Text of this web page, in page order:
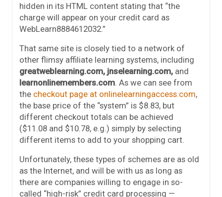
hidden in its HTML content stating that “the
charge will appear on your credit card as
WebLearn8884612032.”
That same site is closely tied to a network of
other flimsy affiliate learning systems, including
greatweblearning.com, jnselearning.com, and
learnonlinemembers.com . As we can see from
the checkout page at onlinelearningaccess.com,
the base price of the “system” is $8.83, but
different checkout totals can be achieved
($11.08 and $10.78, e.g.) simply by selecting
different items to add to your shopping cart.
Unfortunately, these types of schemes are as old
as the Internet, and will be with us as long as
there are companies willing to engage in so-
called “high-risk” credit card processing —